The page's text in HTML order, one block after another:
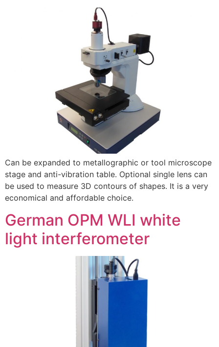
Can be expanded to metallographic or tool microscope
stage and anti-vibration table. Optional single lens can
be used to measure 3D contours of shapes. It is a very
economical and affordable choice.
German OPM WLI white
light interferometer